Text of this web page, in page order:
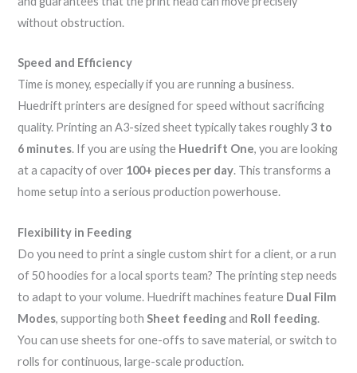
without obstruction.
Speed and Efficiency
Time is money, especially if you are running a business.
Huedrift printers are designed for speed without sacrificing
quality. Printing an A3-sized sheet typically takes roughly3 to
6 minutes. If you are using the Huedrift One, you are looking
at a capacity of over 100+ pieces per day. This transforms a
home setup into a serious production powerhouse.
Flexibility in Feeding
Do you need to print a single custom shirt for a client, or a run
of 50 hoodies for a local sports team? The printing step needs
to adapt to your volume. Huedrift machines feature Dual Film
Modes, supporting bothSheet feedingand Roll feeding.
You can use sheets for one-offs to save material, or switch to
rolls for continuous, large-scale production.